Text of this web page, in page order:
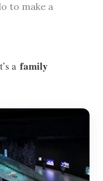
to make a
a family